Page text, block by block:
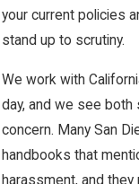
your current policies
stand up to scrutiny.
We work with
day, and we see
concern. Many San
handbooks that
harassment, and they